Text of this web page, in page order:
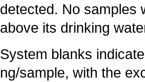
detected. No samples
above its drinking
System blanks
ng/sample, with the